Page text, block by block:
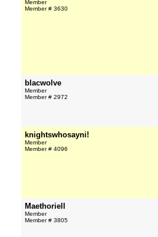
Member
Member # 3630
blacwolve
Member
Member # 2972
knightswhosayni!
Member
Member # 4096
Maethoriell
Member
Member # 3805